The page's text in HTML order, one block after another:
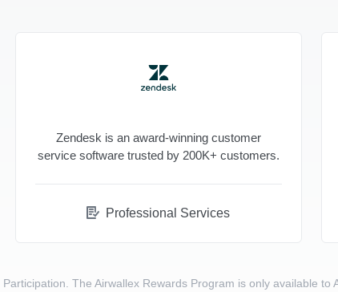
Zendesk is an award-winning customer
service software trusted by 200K+ customers.
Professional Services
Participation. The Airwallex Rewards Program is only available to